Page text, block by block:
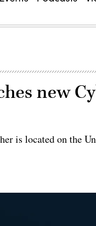
new
is located on the